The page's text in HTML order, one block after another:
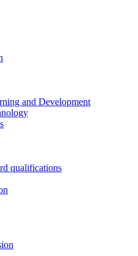
and Development
qualifications